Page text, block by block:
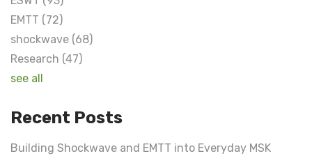
EMTT (72)
shockwave (68)
Research (47)
see all
Recent Posts
Building Shockwave and EMTT into Everyday MSK